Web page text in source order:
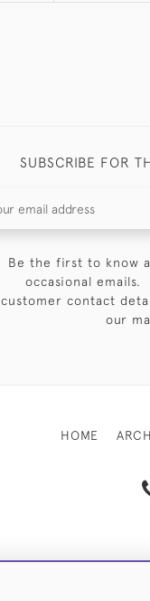
SUBSCRIBE FOR
Be the first to know
occasional
customer contact
our
HOME